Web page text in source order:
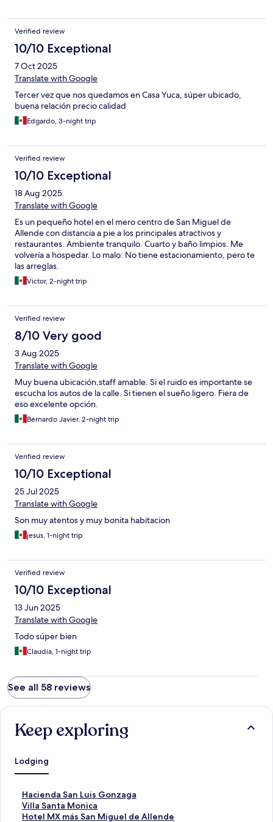
Verified review
10/10 Exceptional
7 Oct 2025
Translate with Google
Tercer vez que nos quedamos en Casa Yuca, súper ubicado,
buena relación precio calidad
Edgardo, 3-night trip
Verified review
10/10 Exceptional
18 Aug 2025
Translate with Google
Es un pequeño hotel en el mero centro de San Miguel de
Allende con distancia a pie a los principales atractivos y
restaurantes. Ambiente tranquilo. Cuarto y baño limpios. Me
volvería a hospedar. Lo malo: No tiene estacionamiento, pero te
las arreglas.
Victor, 2-night trip
Verified review
8/10 Very good
3 Aug 2025
Translate with Google
Muy buena ubicación,staff amable. Si el ruido es importante se
escucha los autos de la calle. Si tienen el sueño ligero. Fiera de
eso excelente opción.
Bernardo Javier, 2-night trip
Verified review
10/10 Exceptional
25 Jul 2025
Translate with Google
Son muy atentos y muy bonita habitacion
jesus, 1-night trip
Verified review
10/10 Exceptional
13 Jun 2025
Translate with Google
Todo súper bien
Claudia, 1-night trip
See all 58 reviews
Keep exploring
Lodging
Hacienda San Luis Gonzaga
S
t
a
Villa Santa Monica
S
tHotel MX más San Miguel de Allende
S